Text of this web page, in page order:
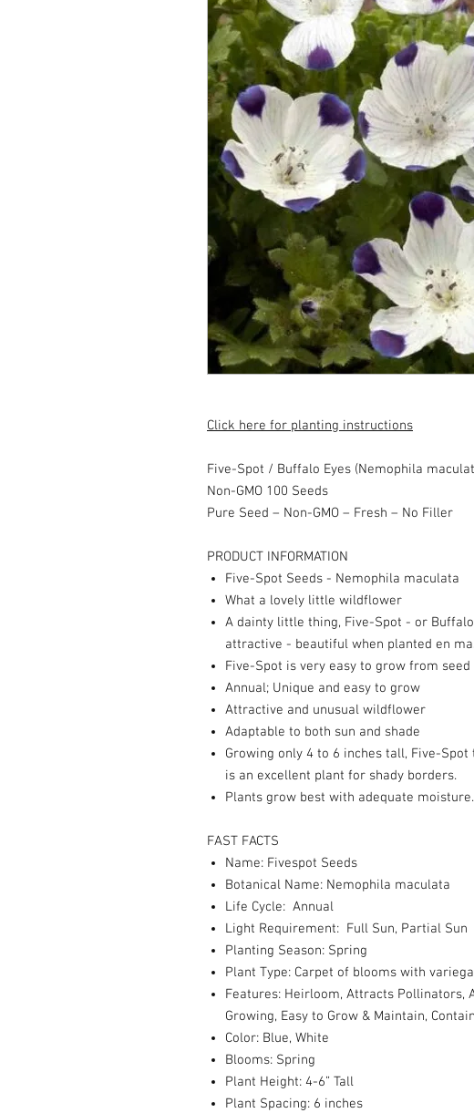
Click here for planting instructions
Five-Spot / Buffalo Eyes (Nemophila
Non-GMO 100 Seeds
Pure Seed – Non-GMO – Fresh – No Filler
PRODUCT INFORMATION
Five-Spot Seeds - Nemophila maculata
What a lovely little wildflower
A dainty little thing, Five-Spot - or Buffalo
attractive - beautiful when planted en
Five-Spot is very easy to grow from seed
Annual; Unique and easy to grow
Attractive and unusual wildflower
Adaptable to both sun and shade
Growing only 4 to 6 inches tall, Five-
is an excellent plant for shady borders.
Plants grow best with adequate moisture.
FAST FACTS
Name: Fivespot Seeds
Botanical Name: Nemophila maculata
Life Cycle: Annual
Light Requirement: Full Sun, Partial Sun
Planting Season: Spring
Plant Type: Carpet of blooms with
Features: Heirloom, Attracts Pollinators,
Growing, Easy to Grow & Maintain,
Color: Blue, White
Blooms: Spring
Plant Height: 4-6” Tall
Plant Spacing: 6 inches